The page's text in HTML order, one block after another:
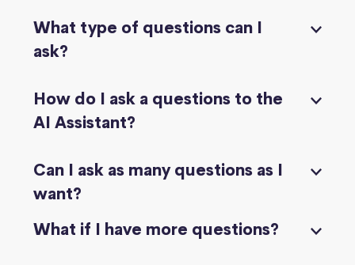
What type of questions can I
ask?
How do I ask a questions to the
AI Assistant?
Can I ask as many questions as I
want?
What if I have more questions?